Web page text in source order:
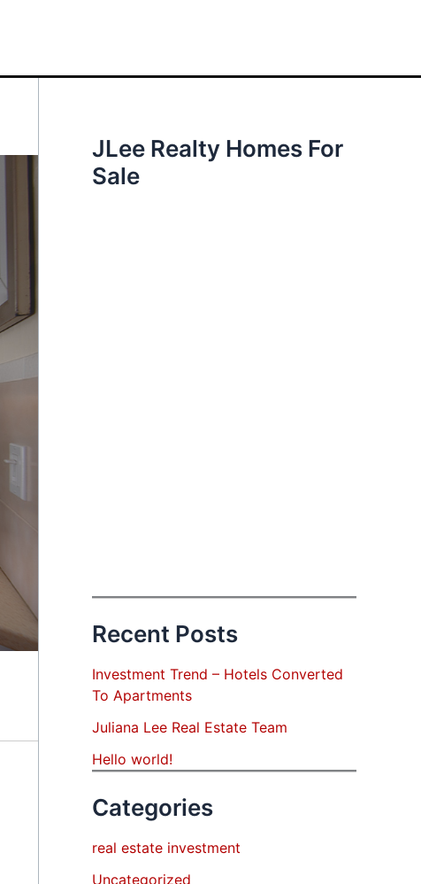
JLee Realty Homes For
Sale
Recent Posts
Investment Trend – Hotels Converted
To Apartments
Juliana Lee Real Estate Team
Hello world!
Categories
real estate investment
Uncategorized